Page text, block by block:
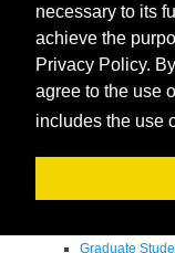
necessary to its
achieve the
Privacy Policy.
agree to the use
includes the use
Fellowship
Research
Research
Summer
Research
Endowments
Richard B
Graduate